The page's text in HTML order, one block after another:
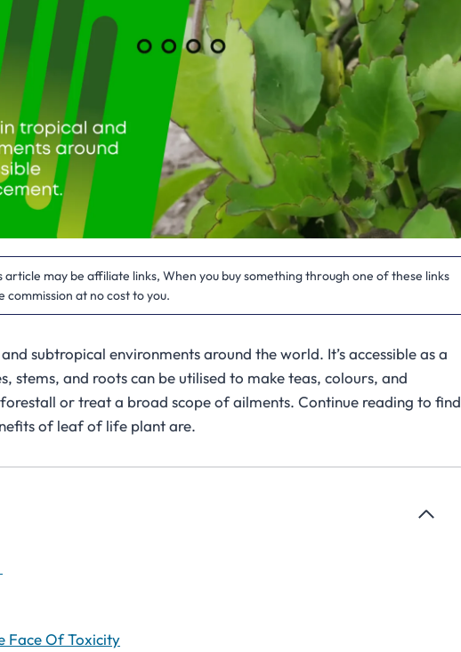
article may be affiliate links, When you buy something through one of these links
at no cost to you.
subtropical environments around the world. It’s accessible as a
stems, and roots can be utilised to make teas, colours, and
or treat a broad scope of ailments. Continue reading to find
of leaf of life plant are.
Face Of Toxicity